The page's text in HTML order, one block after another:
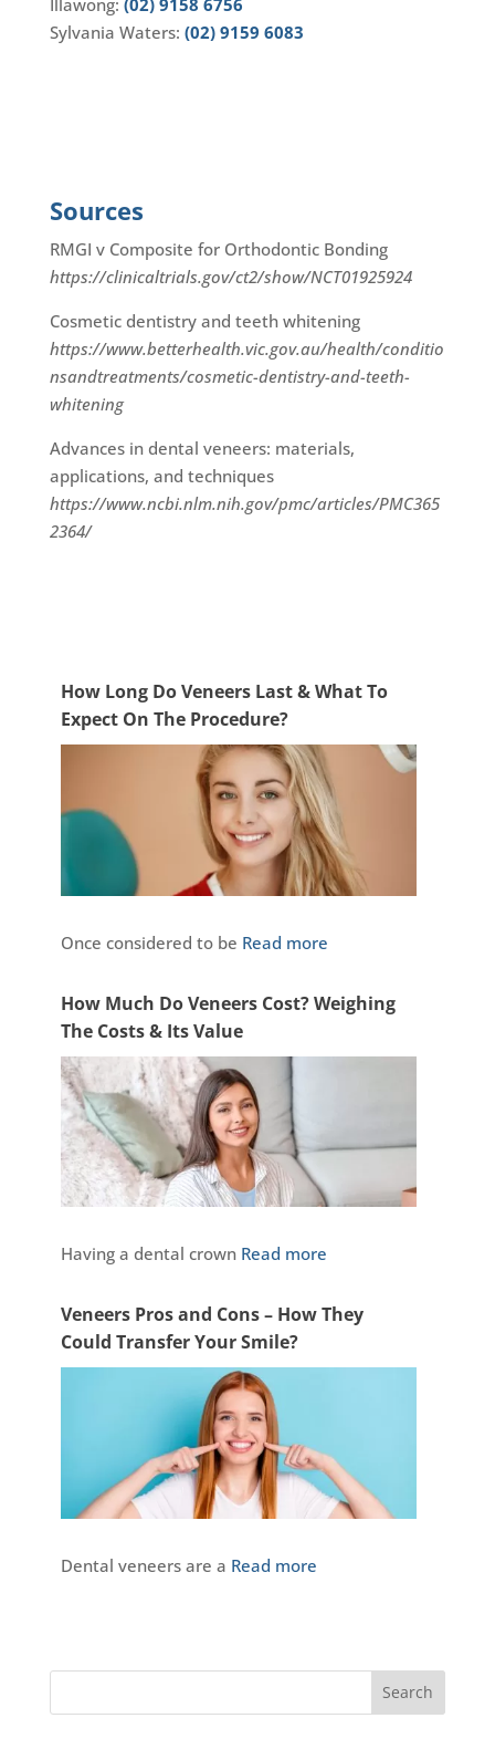
Illawong: (02) 9158 6756
Sylvania Waters: (02) 9159 6083
Sources
RMGI v Composite for Orthodontic Bonding
https://clinicaltrials.gov/ct2/show/NCT01925924
Cosmetic dentistry and teeth whitening
https://www.betterhealth.vic.gov.au/health/conditio
nsandtreatments/cosmetic-dentistry-and-teeth-
whitening
Advances in dental veneers: materials,
applications, and techniques
https://www.ncbi.nlm.nih.gov/pmc/articles/PMC365
2364/
How Long Do Veneers Last & What To
Expect On The Procedure?
Once considered to be Read more
How Much Do Veneers Cost? Weighing
The Costs & Its Value
Having a dental crown Read more
Veneers Pros and Cons – How They
Could Transfer Your Smile?
Dental veneers are a Read more